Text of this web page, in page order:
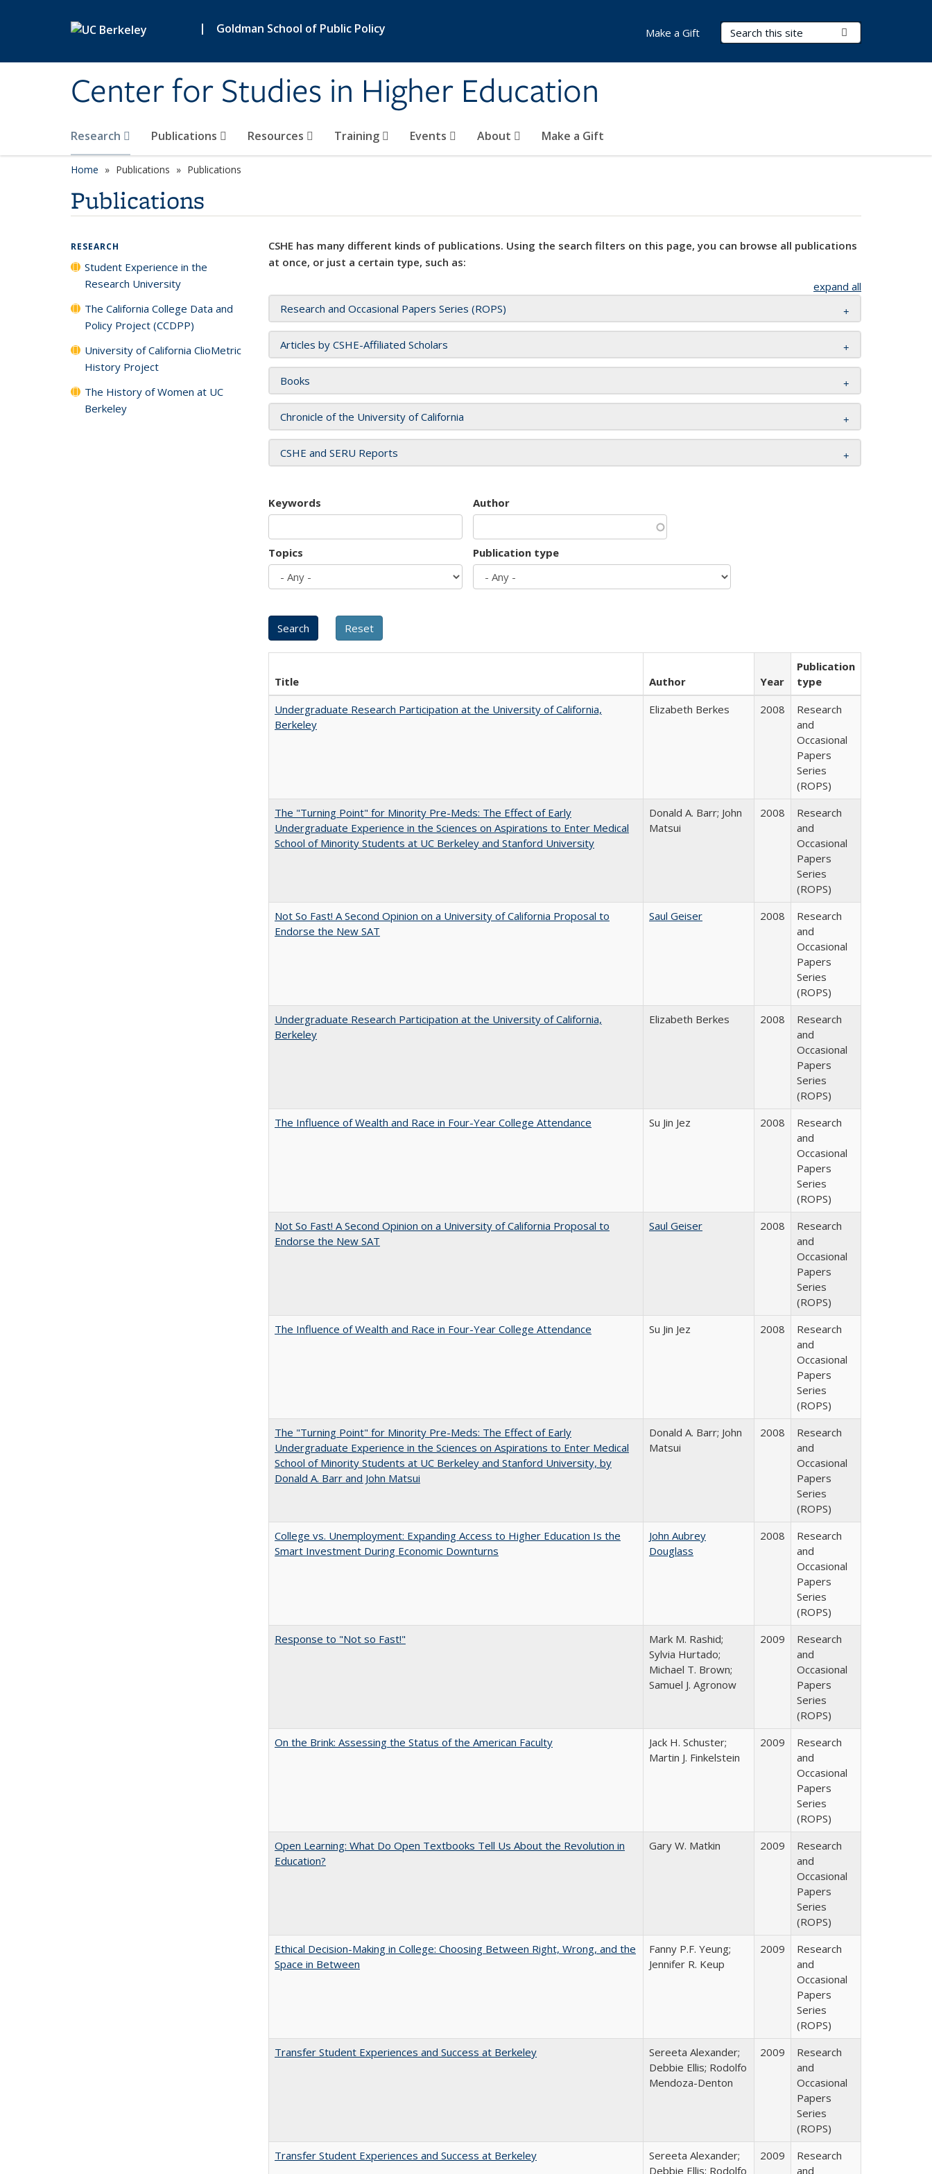
| Goldman School of Public Policy
Center for Studies in Higher Education
Search Terms
Research Publications Resources Training Events About Make a Gift
Make a Gift
Home Publications Publications
Publications
CSHE has many different kinds of publications. Using the search filters on this page, you can browse all publications
at once, or just a certain type, such as:
expand all
Research and Occasional Papers Series (ROPS)
Articles by CSHE-Affiliated Scholars
Books
Chronicle of the University of California
CSHE and SERU Reports
Keywords Author
Topics Publication type
Title Author Year
Publication
type
Undergraduate Research Participation at the University of California,
Berkeley
Elizabeth Berkes 2008
Research
and
Occasional
Papers
Series
(ROPS)
The "Turning Point" for Minority Pre-Meds: The Effect of Early
Undergraduate Experience in the Sciences on Aspirations to Enter Medical
School of Minority Students at UC Berkeley and Stanford University
Donald A. Barr; John
Matsui
2008
Research
and
Occasional
Papers
Series
(ROPS)
Not So Fast! A Second Opinion on a University of California Proposal to
Endorse the New SAT
Saul Geiser 2008
Research
and
Occasional
Papers
Series
(ROPS)
Undergraduate Research Participation at the University of California,
Berkeley
Elizabeth Berkes 2008
Research
and
Occasional
Papers
Series
(ROPS)
The Influence of Wealth and Race in Four-Year College Attendance
Su Jin Jez 2008
Research
and
Occasional
Papers
Series
(ROPS)
Not So Fast! A Second Opinion on a University of California Proposal to
Endorse the New SAT
Saul Geiser 2008
Research
and
Occasional
Papers
Series
(ROPS)
The Influence of Wealth and Race in Four-Year College Attendance
Su Jin Jez 2008
Research
and
Occasional
Papers
Series
(ROPS)
The "Turning Point" for Minority Pre-Meds: The Effect of Early
Undergraduate Experience in the Sciences on Aspirations to Enter Medical
School of Minority Students at UC Berkeley and Stanford University, by
Donald A. Barr and John Matsui
Donald A. Barr; John
Matsui
2008
Research
and
Occasional
Papers
Series
(ROPS)
College vs. Unemployment: Expanding Access to Higher Education Is the
Smart Investment During Economic Downturns
John Aubrey
Douglass
2008
Research
and
Occasional
Papers
Series
(ROPS)
Response to "Not so Fast!"
Mark M. Rashid;
Sylvia Hurtado;
Michael T. Brown;
Samuel J. Agronow
2009
Research
and
Occasional
Papers
Series
(ROPS)
On the Brink: Assessing the Status of the American Faculty
Jack H. Schuster;
Martin J. Finkelstein
2009
Research
and
Occasional
Papers
Series
(ROPS)
Open Learning: What Do Open Textbooks Tell Us About the Revolution in
Education?
Gary W. Matkin 2009
Research
and
Occasional
Papers
Series
(ROPS)
Ethical Decision-Making in College: Choosing Between Right, Wrong, and the
Space in Between
Fanny P.F. Yeung;
Jennifer R. Keup
2009
Research
and
Occasional
Papers
Series
(ROPS)
Transfer Student Experiences and Success at Berkeley
Sereeta Alexander;
Debbie Ellis; Rodolfo
Mendoza-Denton
2009
Research
and
Occasional
Papers
Series
(ROPS)
Transfer Student Experiences and Success at Berkeley
Sereeta Alexander;
Debbie Ellis; Rodolfo
2009
Research
and
RESEARCH
Student Experience in the
Research University
The California College Data and
Policy Project (CCDPP)
University of California ClioMetric
History Project
The History of Women at UC
Berkeley